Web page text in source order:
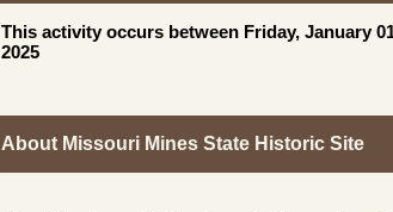
This activity occurs between Friday, January
2025
About Missouri Mines State Historic Site